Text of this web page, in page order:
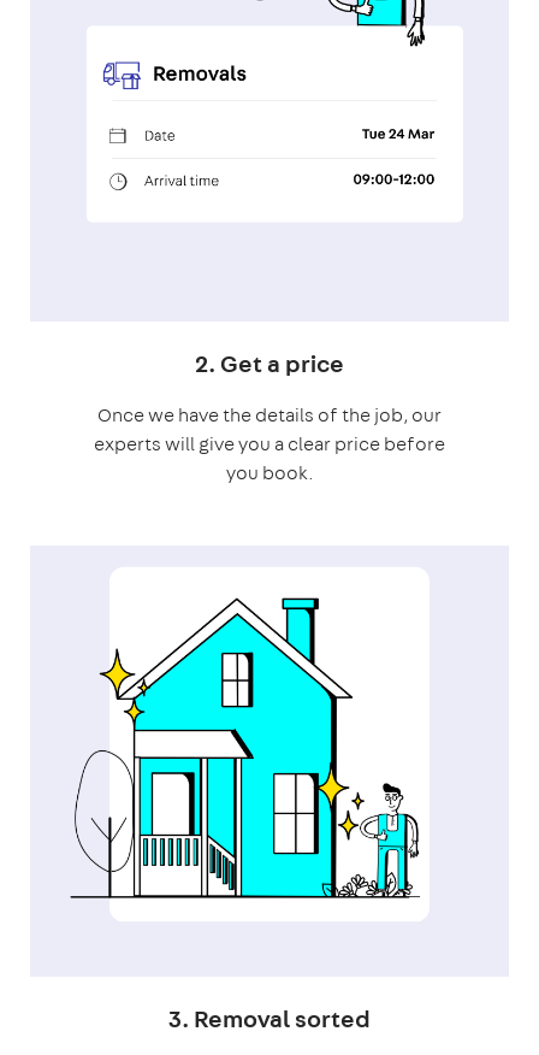
2. Get a price
Once we have the details of the job, our
experts will give you a clear price before
you book.
3. Removal sorted